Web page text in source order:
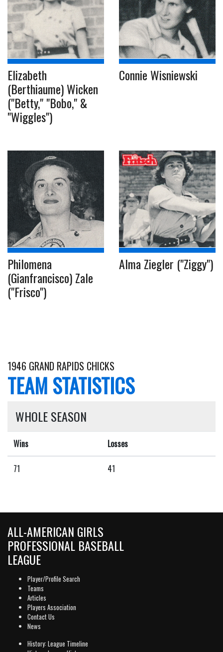
Elizabeth
(Berthiaume) Wicken
("Betty," "Bobo," &
"Wiggles")
Connie Wisniewski
Philomena
(Gianfrancisco) Zale
("Frisco")
Alma Ziegler ("Ziggy")
1946 GRAND RAPIDS CHICKS
TEAM STATISTICS
WHOLE SEASON
Wins Losses
71 41
ALL-AMERICAN GIRLS
PROFESSIONAL BASEBALL
LEAGUE
Player/Profile Search
Teams
Articles
Players Association
Contact Us
News
History: League Timeline